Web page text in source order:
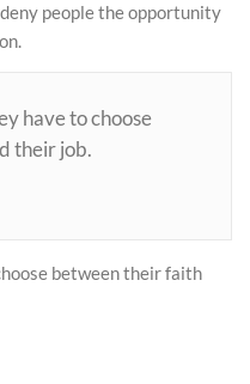
people the opportunity
have to choose
their job.
between their faith